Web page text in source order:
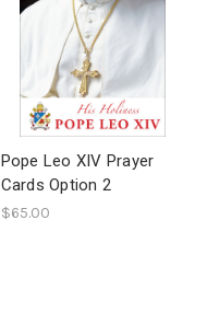
Pope Leo XIV Prayer
Cards Option 2
$65.00